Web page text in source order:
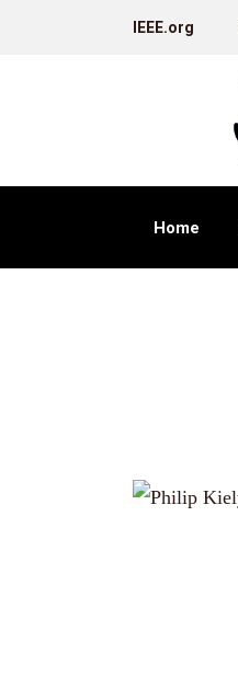
IEEE.org
Home